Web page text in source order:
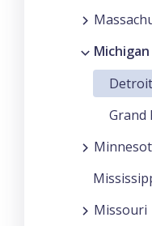
Michigan
Detroit
Grand
Missouri